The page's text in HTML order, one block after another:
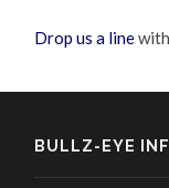
Drop us a line
BULLZ-EYE